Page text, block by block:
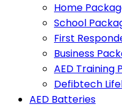
Home
School
First
Business
AED Training
Defibtech
AED Batteries